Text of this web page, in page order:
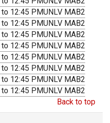
12:45 PMUNLV MAB2
12:45 PMUNLV MAB2
12:45 PMUNLV MAB2
12:45 PMUNLV MAB2
12:45 PMUNLV MAB2
12:45 PMUNLV MAB2
12:45 PMUNLV MAB2
12:45 PMUNLV MAB2
Back to top